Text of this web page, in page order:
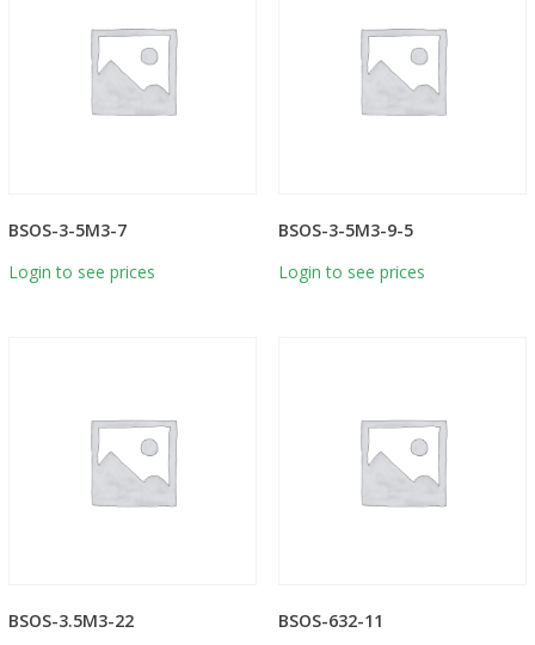
BSOS-3-5M3-7
Login to see prices
BSOS-3-5M3-9-5
Login to see prices
BSOS-3.5M3-22
BSOS-632-11